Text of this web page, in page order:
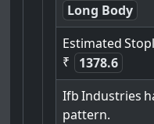
Long Body
Estimated
₹
1378.6
Ifb Industries
pattern.